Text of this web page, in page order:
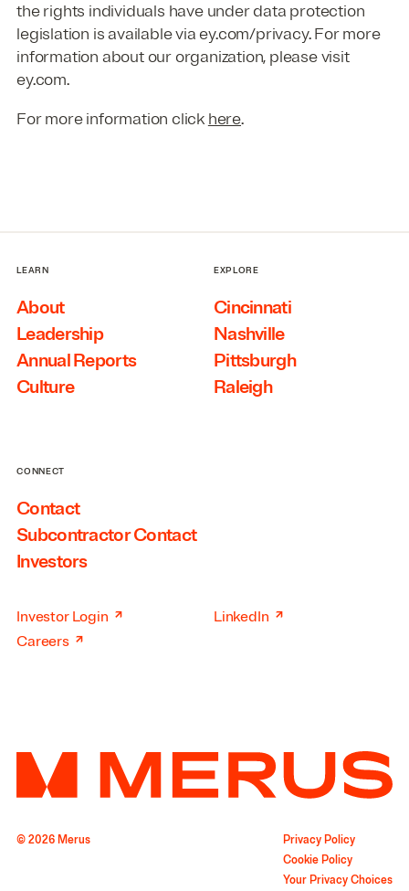
the rights individuals have under data protection
legislation is available via ey.com/privacy. For more
information about our organization, please visit
ey.com.
For more information click here.
LEARN
About
Leadership
Annual Reports
Culture
EXPLORE
Cincinnati
Nashville
Pittsburgh
Raleigh
CONNECT
Contact
Subcontractor Contact
Investors
Investor Login ↗
Careers ↗
LinkedIn ↗
© 2026 Merus
Privacy Policy
Cookie Policy
Your Privacy Choices